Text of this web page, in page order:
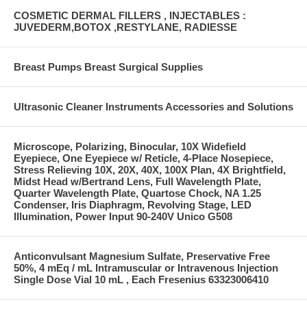
COSMETIC DERMAL FILLERS , INJECTABLES :
JUVEDERM,BOTOX ,RESTYLANE, RADIESSE
Breast Pumps Breast Surgical Supplies
Ultrasonic Cleaner Instruments Accessories and Solutions
Microscope, Polarizing, Binocular, 10X Widefield
Eyepiece, One Eyepiece w/ Reticle, 4-Place Nosepiece,
Stress Relieving 10X, 20X, 40X, 100X Plan, 4X Brightfield,
Midst Head w/Bertrand Lens, Full Wavelength Plate,
Quarter Wavelength Plate, Quartose Chock, NA 1.25
Condenser, Iris Diaphragm, Revolving Stage, LED
Illumination, Power Input 90-240V Unico G508
Anticonvulsant Magnesium Sulfate, Preservative Free
50%, 4 mEq / mL Intramuscular or Intravenous Injection
Single Dose Vial 10 mL , Each Fresenius 63323006410